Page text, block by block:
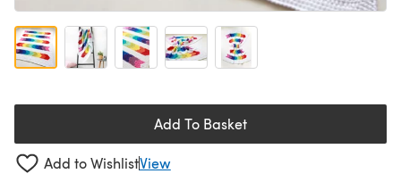
Add To Basket
Add to WishlistView